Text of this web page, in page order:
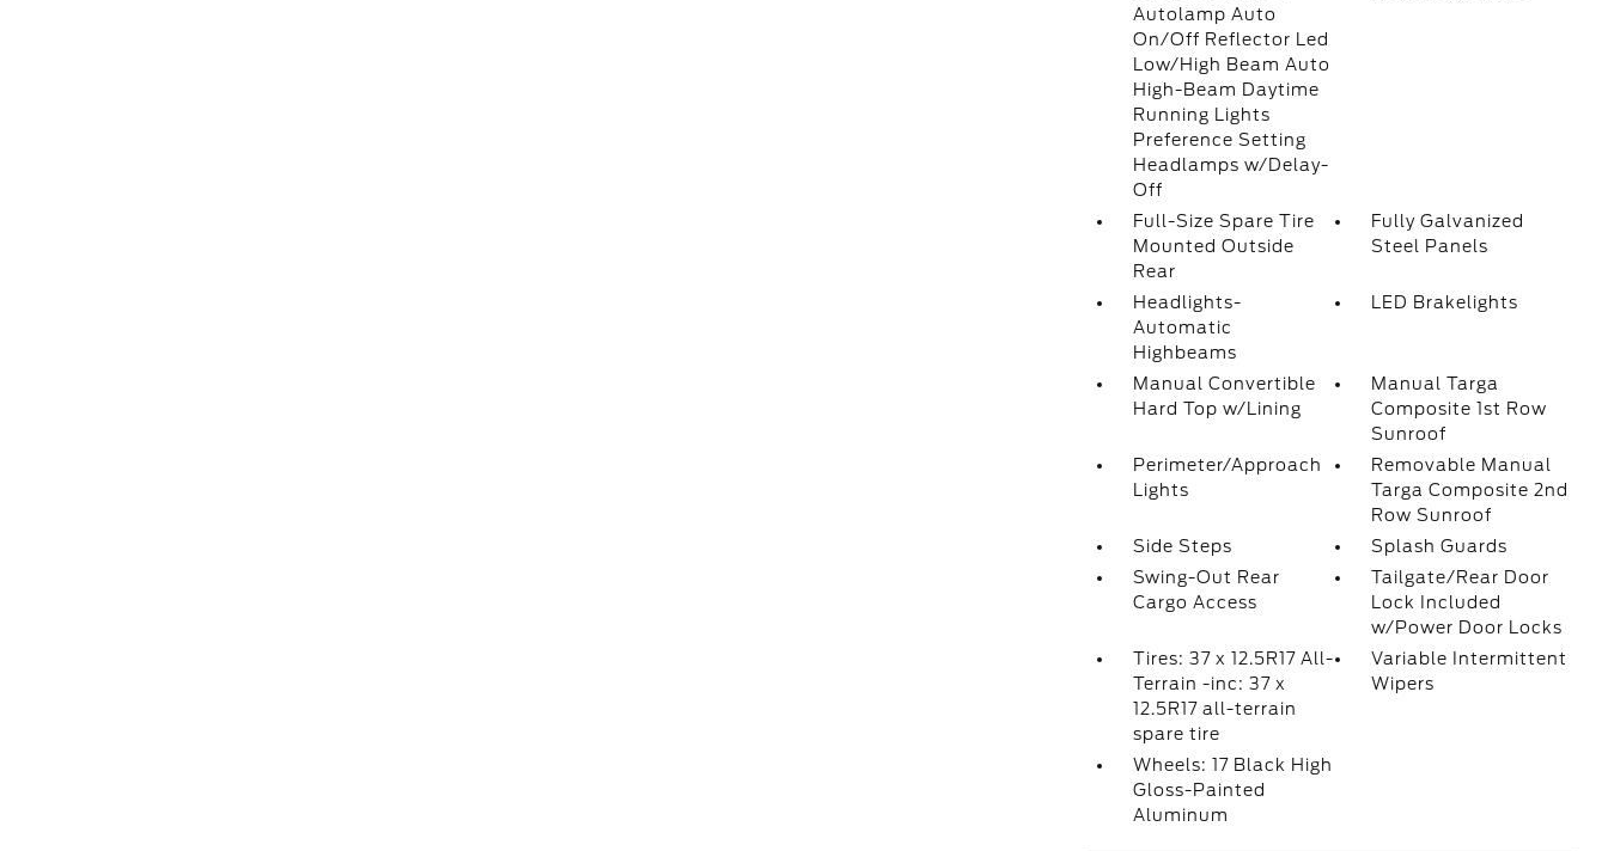
Autolamp Auto
On/Off Reflector Led
Low/High Beam Auto
High-Beam Daytime
Running Lights
Preference Setting
Headlamps w/Delay-
Off
Full-Size Spare Tire
Mounted Outside
Rear
Fully Galvanized
Steel Panels
Headlights-
Automatic
Highbeams
LED Brakelights
Manual Convertible
Hard Top w/Lining
Manual Targa
Composite 1st Row
Sunroof
Perimeter/Approach
Lights
Removable Manual
Targa Composite 2nd
Row Sunroof
Side Steps
Splash Guards
Swing-Out Rear
Cargo Access
Tailgate/Rear Door
Lock Included
w/Power Door Locks
Tires: 37 x 12.5R17 All-
Terrain -inc: 37 x
12.5R17 all-terrain
spare tire
Variable Intermittent
Wipers
Wheels: 17 Black High
Gloss-Painted
Aluminum